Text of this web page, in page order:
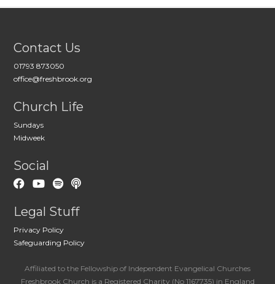
Contact Us
01793 873050
office@freshbrook.org
Church Life
Sundays
Midweek
Social
Legal Stuff
Privacy Policy
Safeguarding Policy
Affiliated to the Fellowship of Independent Evangelical Churches
Freshbrook Church is a Registered Charity (No 1167735) in England